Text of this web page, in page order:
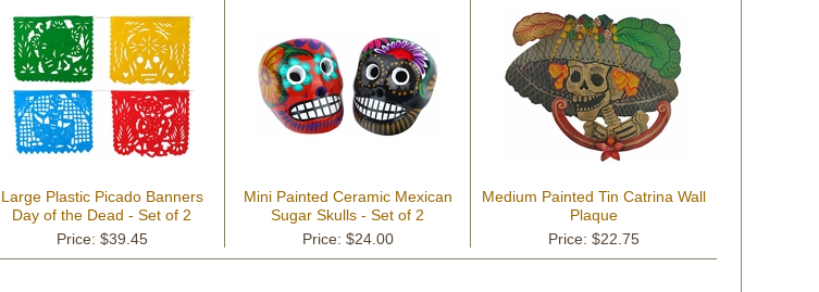
Large Plastic Picado Banners
Day of the Dead - Set of 2
Price: $39.45
Mini Painted Ceramic Mexican
Sugar Skulls - Set of 2
Price: $24.00
Medium Painted Tin Catrina Wall
Plaque
Price: $22.75